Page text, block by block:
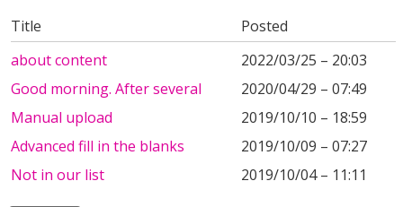
Title
Posted
about content
2022/03/25 – 20:03
Good morning. After several
2020/04/29 – 07:49
Manual upload
2019/10/10 – 18:59
Advanced fill in the blanks
2019/10/09 – 07:27
Not in our list
2019/10/04 – 11:11